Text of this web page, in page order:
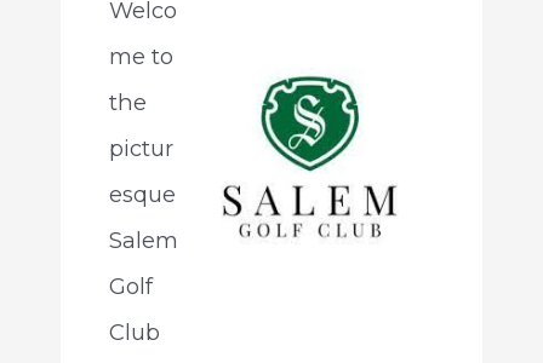
Welco
me to
the
pictur
esque
Salem
Golf
Club